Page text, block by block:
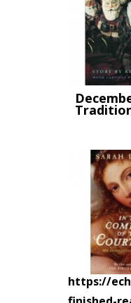
https://